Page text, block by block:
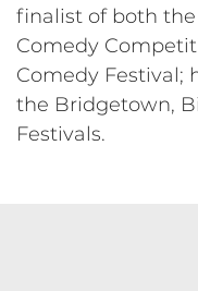
finalist of both
Comedy
Comedy Festival;
the Bridgetown,
Festivals.